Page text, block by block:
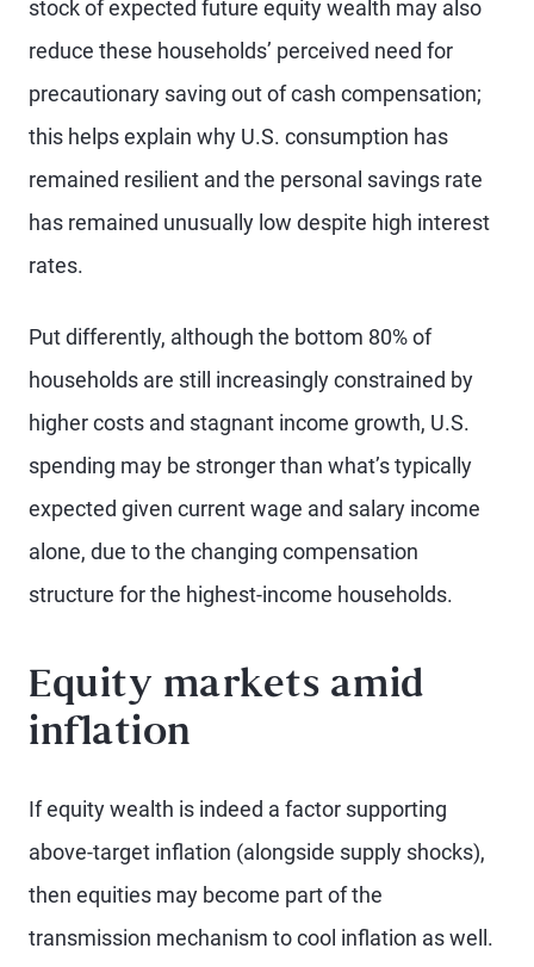
stock of expected future equity wealth may also
reduce these households’ perceived need for
precautionary saving out of cash compensation;
this helps explain why U.S. consumption has
remained resilient and the personal savings rate
has remained unusually low despite high interest
rates.
Put differently, although the bottom 80% of
households are still increasingly constrained by
higher costs and stagnant income growth, U.S.
spending may be stronger than what’s typically
expected given current wage and salary income
alone, due to the changing compensation
structure for the highest-income households.
Equity markets amid
inflation
If equity wealth is indeed a factor supporting
above-target inflation (alongside supply shocks),
then equities may become part of the
transmission mechanism to cool inflation as well.